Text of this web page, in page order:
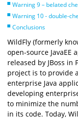
Warning 9 – belated
Warning 10 - double-
Conclusions
WildFly (formerly
open-source
released by JBoss in
project is to provide
enterprise Java
developing
to minimize the
in its code. Today,